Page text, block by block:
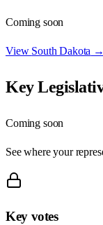
Coming soon
View South Dakota →
Key
Coming soon
See where your
Key votes